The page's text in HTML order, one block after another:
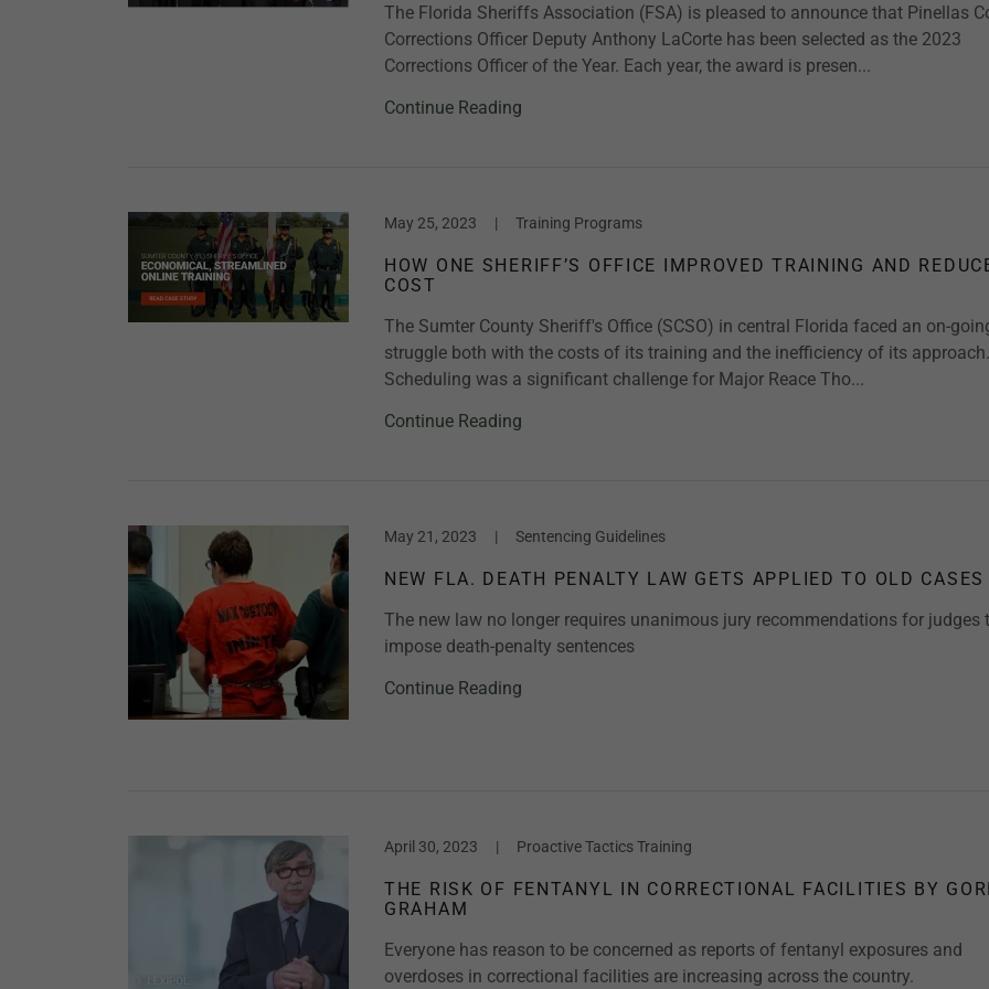
The Florida Sheriffs Association (FSA) is pleased to announce that Pinellas
Corrections Officer Deputy Anthony LaCorte has been selected as the 2023
Corrections Officer of the Year. Each year, the award is presen...
Continue Reading
May 25, 2023 | Training Programs
HOW ONE SHERIFF’S OFFICE IMPROVED TRAINING AND
COST
The Sumter County Sheriff's Office (SCSO) in central Florida faced an on-
struggle both with the costs of its training and the inefficiency of its approach.
Scheduling was a significant challenge for Major Reace Tho...
Continue Reading
May 21, 2023 | Sentencing Guidelines
NEW FLA. DEATH PENALTY LAW GETS APPLIED TO OLD CASES
The new law no longer requires unanimous jury recommendations for judges
impose death-penalty sentences
Continue Reading
April 30, 2023 | Proactive Tactics Training
THE RISK OF FENTANYL IN CORRECTIONAL FACILITIES BY
GRAHAM
Everyone has reason to be concerned as reports of fentanyl exposures and
overdoses in correctional facilities are increasing across the country.